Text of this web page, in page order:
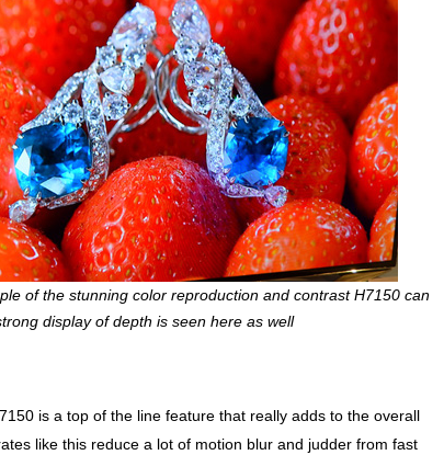
of the stunning color reproduction and contrast H7150 can
display of depth is seen here as well
is a top of the line feature that really adds to the overall
like this reduce a lot of motion blur and judder from fast